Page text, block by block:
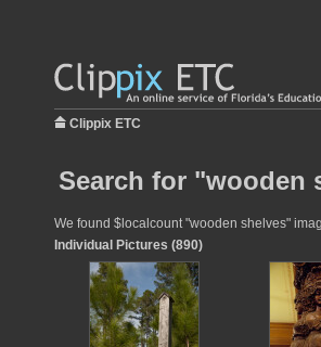
Clippix ETC
Search for "wooden
We found $localcount "wooden shelves"
Individual Pictures (890)